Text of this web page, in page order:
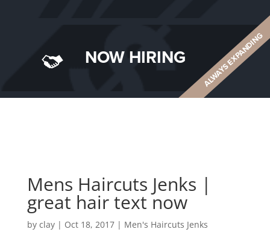
NOW HIRING ALWAYS EXPANDING
Mens Haircuts Jenks |
great hair text now
by clay| Oct 18, 2017| Men's Haircuts Jenks